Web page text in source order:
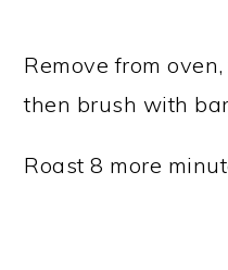
Remove from
then brush with
Roast 8 more